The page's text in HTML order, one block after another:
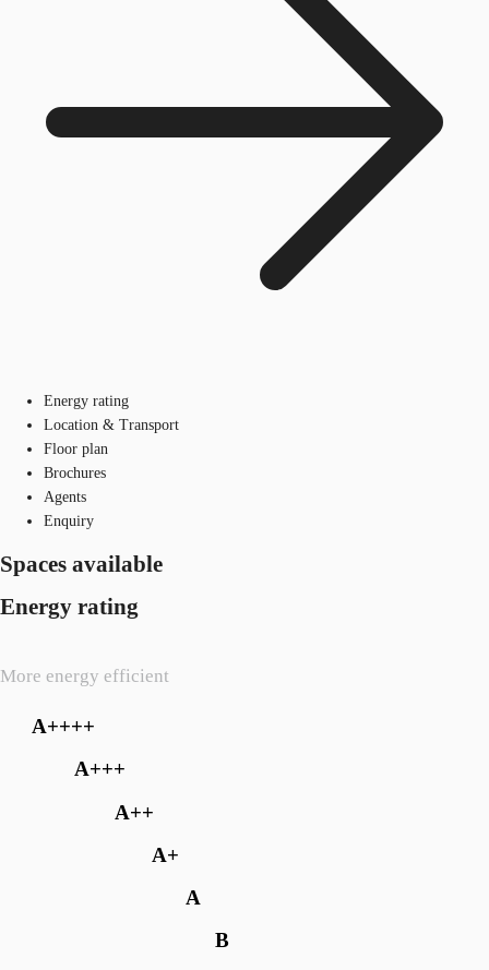
Energy rating
Location & Transport
Floor plan
Brochures
Agents
Enquiry
Spaces available
Energy rating
More energy efficient
A++++
A+++
A++
A+
A
B